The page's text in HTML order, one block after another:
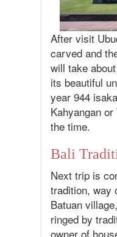
After visit
carved and
will take
its beautiful
year 944
Kahyangan
the time.
Bali
Next trip is
tradition, way
Batuan
ringed by
owner of